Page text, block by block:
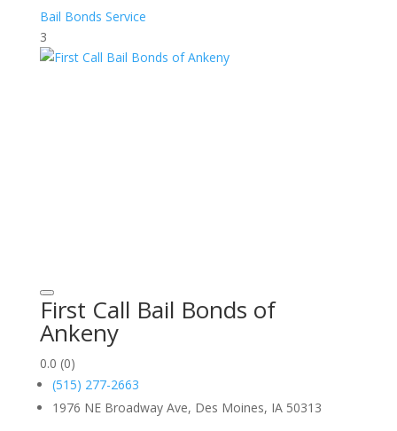
Bail Bonds Service
3
First Call Bail Bonds of
Ankeny
0.0 (0)
(515) 277-2663
1976 NE Broadway Ave, Des Moines, IA 50313